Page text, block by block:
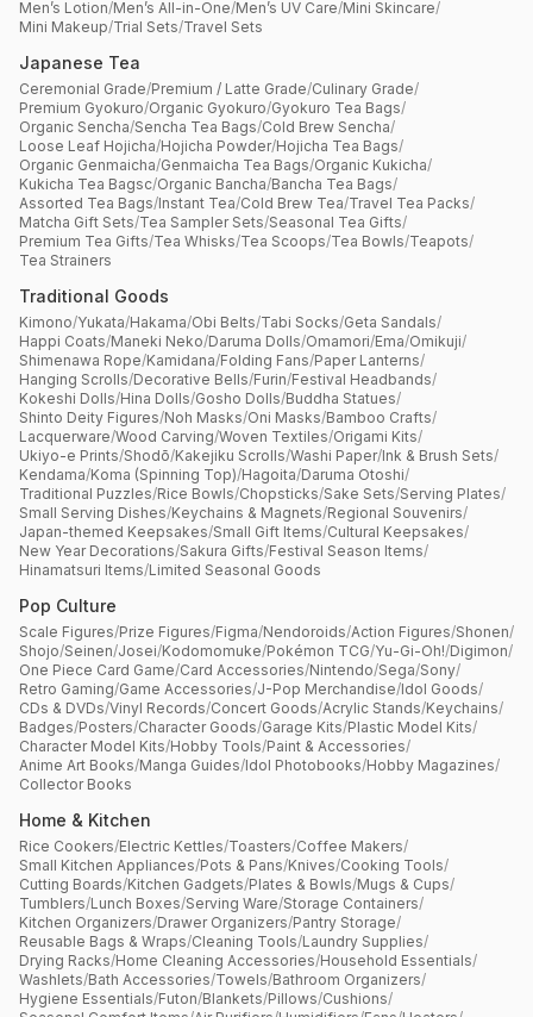
Men’s Lotion/Men’s All-in-One/Men’s UV Care/Mini Skincare/
Mini Makeup/Trial Sets/Travel Sets
Japanese Tea
Ceremonial Grade/Premium / Latte Grade/Culinary Grade/
Premium Gyokuro/Organic Gyokuro/Gyokuro Tea Bags/
Organic Sencha/Sencha Tea Bags/Cold Brew Sencha/
Loose Leaf Hojicha/Hojicha Powder/Hojicha Tea Bags/
Organic Genmaicha/Genmaicha Tea Bags/Organic Kukicha/
Kukicha Tea Bagsc/Organic Bancha/Bancha Tea Bags/
Assorted Tea Bags/Instant Tea/Cold Brew Tea/Travel Tea Packs/
Matcha Gift Sets/Tea Sampler Sets/Seasonal Tea Gifts/
Premium Tea Gifts/Tea Whisks/Tea Scoops/Tea Bowls/Teapots/
Tea Strainers
Traditional Goods
Kimono/Yukata/Hakama/Obi Belts/Tabi Socks/Geta Sandals/
Happi Coats/Maneki Neko/Daruma Dolls/Omamori/Ema/Omikuji/
Shimenawa Rope/Kamidana/Folding Fans/Paper Lanterns/
Hanging Scrolls/Decorative Bells/Furin/Festival Headbands/
Kokeshi Dolls/Hina Dolls/Gosho Dolls/Buddha Statues/
Shinto Deity Figures/Noh Masks/Oni Masks/Bamboo Crafts/
Lacquerware/Wood Carving/Woven Textiles/Origami Kits/
Ukiyo-e Prints/Shodō/Kakejiku Scrolls/Washi Paper/Ink & Brush Sets/
Kendama/Koma (Spinning Top)/Hagoita/Daruma Otoshi/
Traditional Puzzles/Rice Bowls/Chopsticks/Sake Sets/Serving Plates/
Small Serving Dishes/Keychains & Magnets/Regional Souvenirs/
Japan-themed Keepsakes/Small Gift Items/Cultural Keepsakes/
New Year Decorations/Sakura Gifts/Festival Season Items/
Hinamatsuri Items/Limited Seasonal Goods
Pop Culture
Scale Figures/Prize Figures/Figma/Nendoroids/Action Figures/Shonen/
Shojo/Seinen/Josei/Kodomomuke/Pokémon TCG/Yu-Gi-Oh!/Digimon/
One Piece Card Game/Card Accessories/Nintendo/Sega/Sony/
Retro Gaming/Game Accessories/J-Pop Merchandise/Idol Goods/
CDs & DVDs/Vinyl Records/Concert Goods/Acrylic Stands/Keychains/
Badges/Posters/Character Goods/Garage Kits/Plastic Model Kits/
Character Model Kits/Hobby Tools/Paint & Accessories/
Anime Art Books/Manga Guides/Idol Photobooks/Hobby Magazines/
Collector Books
Home & Kitchen
Rice Cookers/Electric Kettles/Toasters/Coffee Makers/
Small Kitchen Appliances/Pots & Pans/Knives/Cooking Tools/
Cutting Boards/Kitchen Gadgets/Plates & Bowls/Mugs & Cups/
Tumblers/Lunch Boxes/Serving Ware/Storage Containers/
Kitchen Organizers/Drawer Organizers/Pantry Storage/
Reusable Bags & Wraps/Cleaning Tools/Laundry Supplies/
Drying Racks/Home Cleaning Accessories/Household Essentials/
Washlets/Bath Accessories/Towels/Bathroom Organizers/
Hygiene Essentials/Futon/Blankets/Pillows/Cushions/